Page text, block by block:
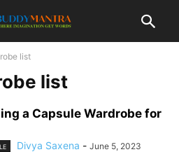
list
list
a Capsule Wardrobe for
Divya Saxena - June 5, 2023